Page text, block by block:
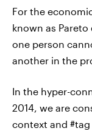
For the
known as
one person
another in the
In the hyper-
2014, we are
context and